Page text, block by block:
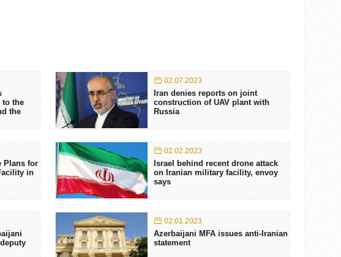
to the
the
02.07.2023
Iran denies reports on joint
construction of UAV plant with
Russia
Plans for
in
02.02.2023
Israel behind recent drone attack
on Iranian military facility, envoy
says
02.01.2023
Azerbaijani MFA issues anti-Iranian
statement